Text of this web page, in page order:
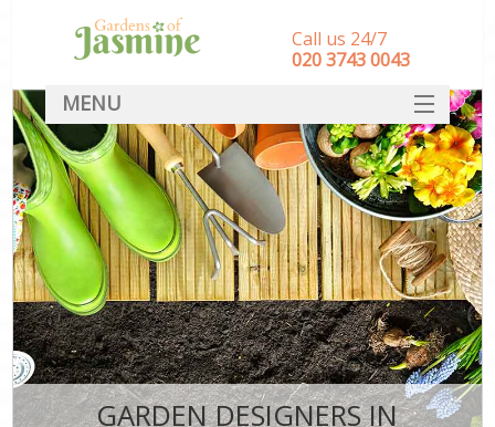
GARDEN DESIGNERS IN
Call us 24/7
‎020 3743 0043
MENU
SERVICES
HOME
DEALS
FAQ
CONTACT